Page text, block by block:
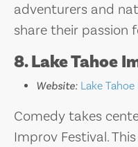
adventurers and
share their passion
8. Lake Tahoe
Website: Lake
Comedy takes
Improv Festival.